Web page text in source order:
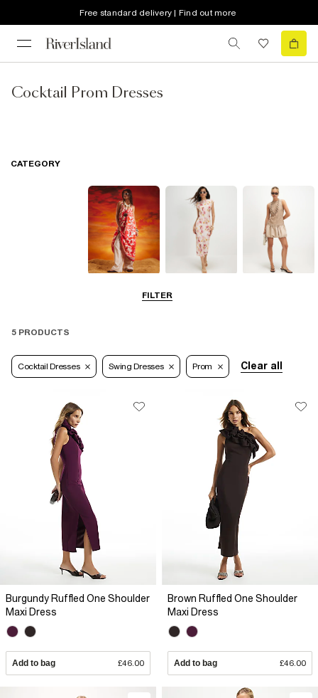
Free standard delivery | Find out more
Cocktail Prom Dresses
FILTER
CATEGORY
5 PRODUCTS
Cocktail Dresses Swing Dresses Prom Clear all
Burgundy Ruffled One Shoulder
Maxi Dress
Add to bag £46.00
Brown Ruffled One Shoulder
Maxi Dress
Add to bag £46.00